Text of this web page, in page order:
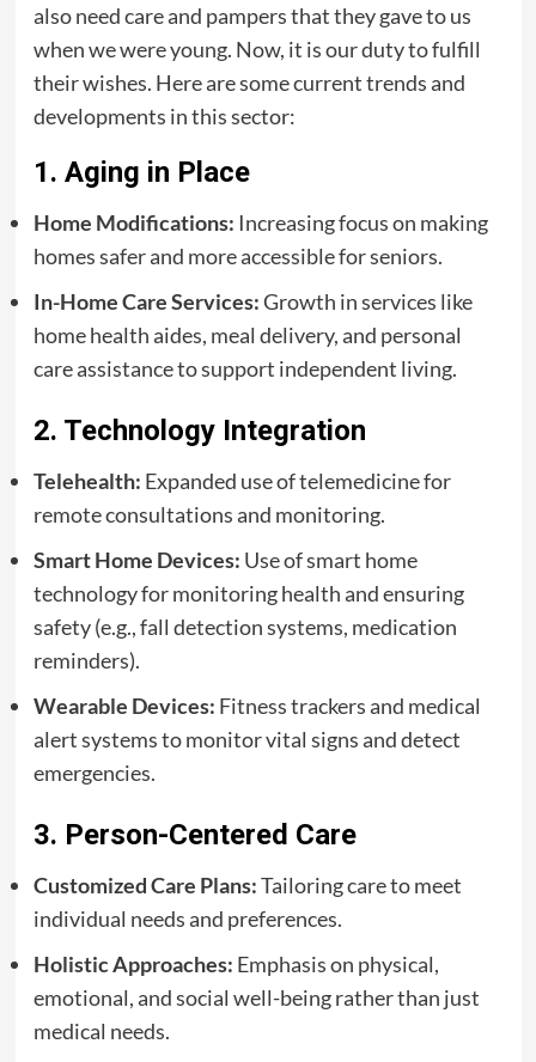
also need care and pampers that they gave to us
when we were young. Now, it is our duty to fulfill
their wishes. Here are some current trends and
developments in this sector:
1. Aging in Place
Home Modifications: Increasing focus on making
homes safer and more accessible for seniors.
In-Home Care Services:Growth in services like
home health aides, meal delivery, and personal
care assistance to support independent living.
2. Technology Integration
Telehealth: Expanded use of telemedicine for
remote consultations and monitoring.
Smart Home Devices: Use of smart home
technology for monitoring health and ensuring
safety (e.g., fall detection systems, medication
reminders).
Wearable Devices: Fitness trackers and medical
alert systems to monitor vital signs and detect
emergencies.
3. Person-Centered Care
Customized Care Plans:Tailoring care to meet
individual needs and preferences.
Holistic Approaches: Emphasis on physical,
emotional, and social well-being rather than just
medical needs.